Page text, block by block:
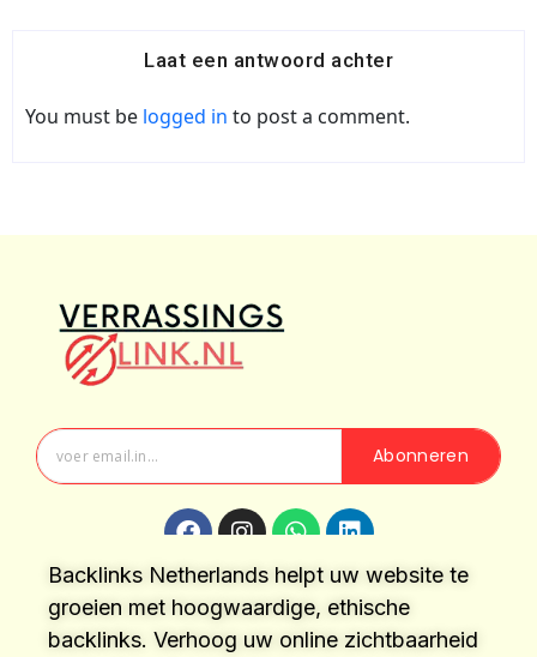
Laat een antwoord achter
You must be logged in to post a comment.
Abonneren
Backlinks Netherlands helpt uw website te
groeien met hoogwaardige, ethische
backlinks. Verhoog uw online zichtbaarheid